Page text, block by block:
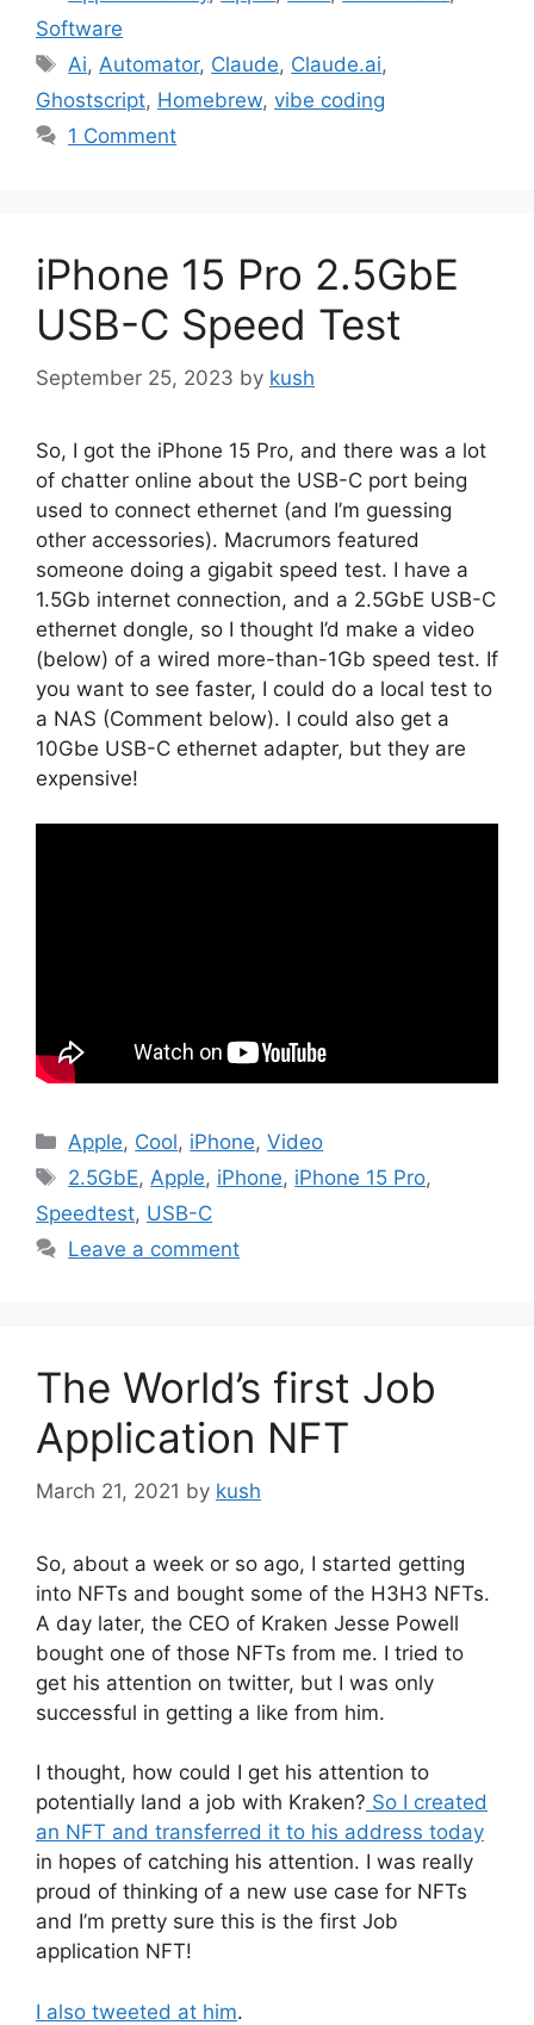
Software
Tags
Ai,Automator, Claude, Claude.ai,
Ghostscript, Homebrew, vibe coding
1 Comment
iPhone 15 Pro 2.5GbE
USB-C Speed Test
September 25, 2023 by kush
So, I got the iPhone 15 Pro, and there was a lot
of chatter online about the USB-C port being
used to connect ethernet (and I’m guessing
other accessories). Macrumors featured
someone doing a gigabit speed test. I have a
1.5Gb internet connection, and a 2.5GbE USB-C
ethernet dongle, so I thought I’d make a video
(below) of a wired more-than-1Gb speed test. If
you want to see faster, I could do a local test to
a NAS (Comment below). I could also get a
10Gbe USB-C ethernet adapter, but they are
expensive!
Categories
Apple, Cool, iPhone,Video
Tags
2.5GbE,Apple, iPhone, iPhone 15 Pro,
Speedtest, USB-C
Leave a comment
The World’s first Job
Application NFT
March 21, 2021 by kush
So, about a week or so ago, I started getting
into NFTs and bought some of the H3H3 NFTs.
A day later, the CEO of Kraken Jesse Powell
bought one of those NFTs from me. I tried to
get his attention on twitter, but I was only
successful in getting a like from him.
I thought, how could I get his attention to
potentially land a job with Kraken? So I created
an NFT and transferred it to his address today
in hopes of catching his attention. I was really
proud of thinking of a new use case for NFTs
and I’m pretty sure this is the first Job
application NFT!
I also tweeted at him.